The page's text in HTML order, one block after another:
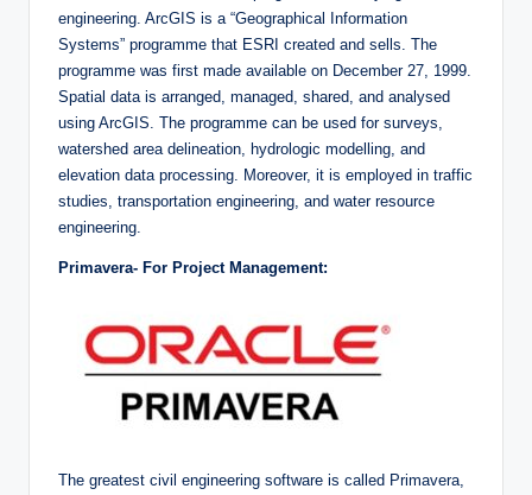
engineering. ArcGIS is a “Geographical Information
Systems” programme that ESRI created and sells. The
programme was first made available on December 27, 1999.
Spatial data is arranged, managed, shared, and analysed
using ArcGIS. The programme can be used for surveys,
watershed area delineation, hydrologic modelling, and
elevation data processing. Moreover, it is employed in traffic
studies, transportation engineering, and water resource
engineering.
Primavera- For Project Management:
The greatest civil engineering software is called Primavera,